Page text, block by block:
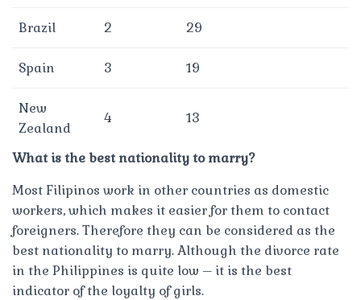
Brazil 2 29
Spain 3 19
New
Zealand
4 13
What is the best nationality to marry?
Most Filipinos work in other countries as domestic
workers, which makes it easier for them to contact
foreigners. Therefore they can be considered as the
best nationality to marry. Although the divorce rate
in the Philippines is quite low – it is the best
indicator of the loyalty of girls.